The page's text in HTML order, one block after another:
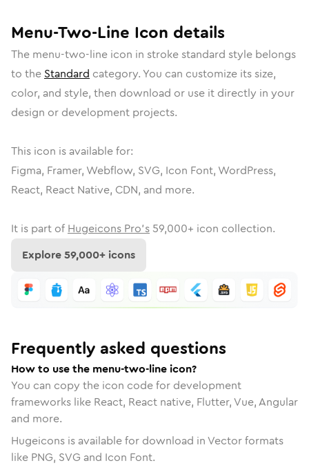
Menu-Two-Line Icon details
The menu-two-line icon in stroke standard style belongs
to the Standard category. You can customize its size,
color, and style, then download or use it directly in your
design or development projects.
This icon is available for:
Figma, Framer, Webflow, SVG, Icon Font, WordPress,
React, React Native, CDN, and more.
It is part of Hugeicons Pro's 59,000+ icon collection.
Explore59,000+ icons
Frequently asked questions
How to use the menu-two-line icon?
You can copy the icon code for development
frameworks like React, React native, Flutter, Vue, Angular
and more.
Hugeicons is available for download in Vector formats
like PNG, SVG and Icon Font.